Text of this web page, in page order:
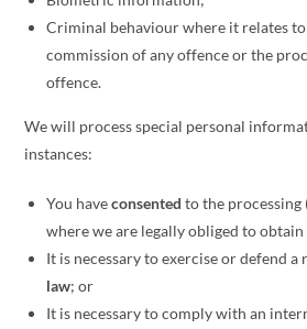
Criminal behaviour where it relates to
commission of any offence or the
offence.
We will process special personal
instances:
You haveconsented to the processing
where we are legally obliged to
It is necessary to exercise or defend
law; or
It is necessary to comply with an